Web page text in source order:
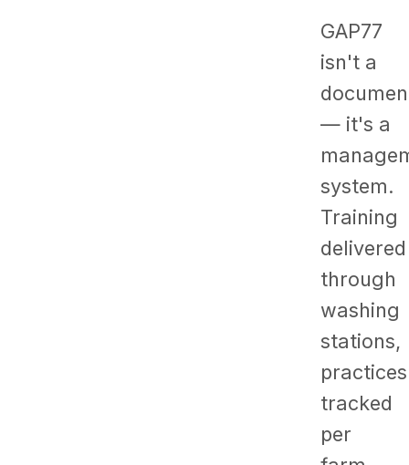
GAP77
isn't a
— it's a
system.
Training
delivered
through
washing
stations,
practices
tracked
per